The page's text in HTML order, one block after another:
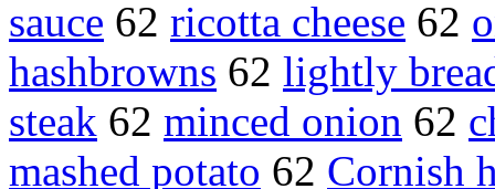
sauce 62 ricotta cheese 62
hashbrowns 62 lightly
steak 62 minced onion 62
mashed potato 62 Cornish